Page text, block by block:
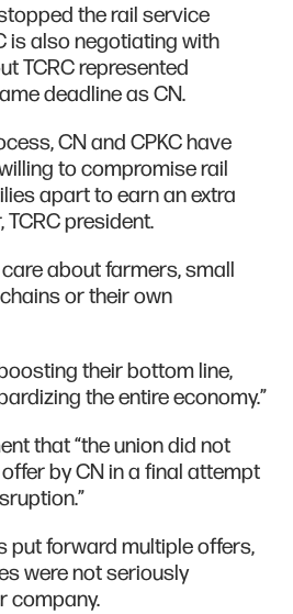
the rail service
is also negotiating with
TCRC represented
deadline as CN.
CN and CPKC have
to compromise rail
apart to earn an extra
TCRC president.
care about farmers, small
or their own
their bottom line,
the entire economy.”
that “the union did not
by CN in a final attempt
put forward multiple offers,
were not seriously
company.